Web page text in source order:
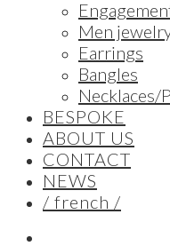
Men
Earrings
Bangles
Necklaces/
BESPOKE
ABOUT US
CONTACT
NEWS
/ french /